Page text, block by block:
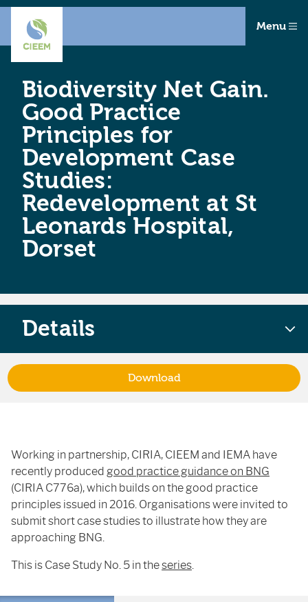
Menu
Biodiversity Net Gain.
Good Practice
Principles for
Development Case
Studies:
Redevelopment at St
Leonards Hospital,
Dorset
Working in partnership, CIRIA, CIEEM and IEMA have
recently produced good practice guidance on BNG
(CIRIA C776a), which builds on the good practice
principles issued in 2016. Organisations were invited to
submit short case studies to illustrate how they are
approaching BNG.
This is Case Study No. 5 in theseries.
Details
Download